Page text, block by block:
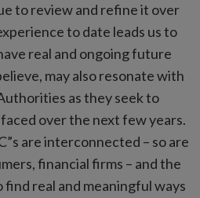
to review and refine it over
to date leads us to
real and ongoing future
may also resonate with
as they seek to
over the next few years.
are interconnected – so are
financial firms – and the
find real and meaningful ways